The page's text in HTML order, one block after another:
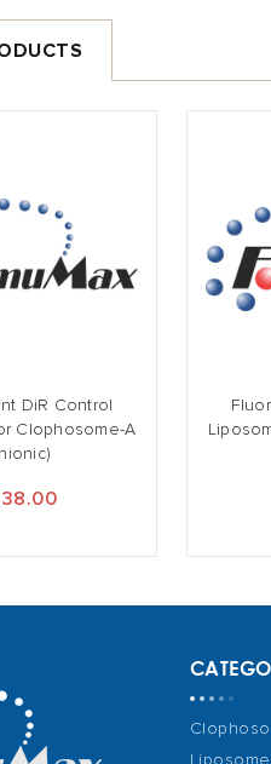
DiR Control
Clophosome-A